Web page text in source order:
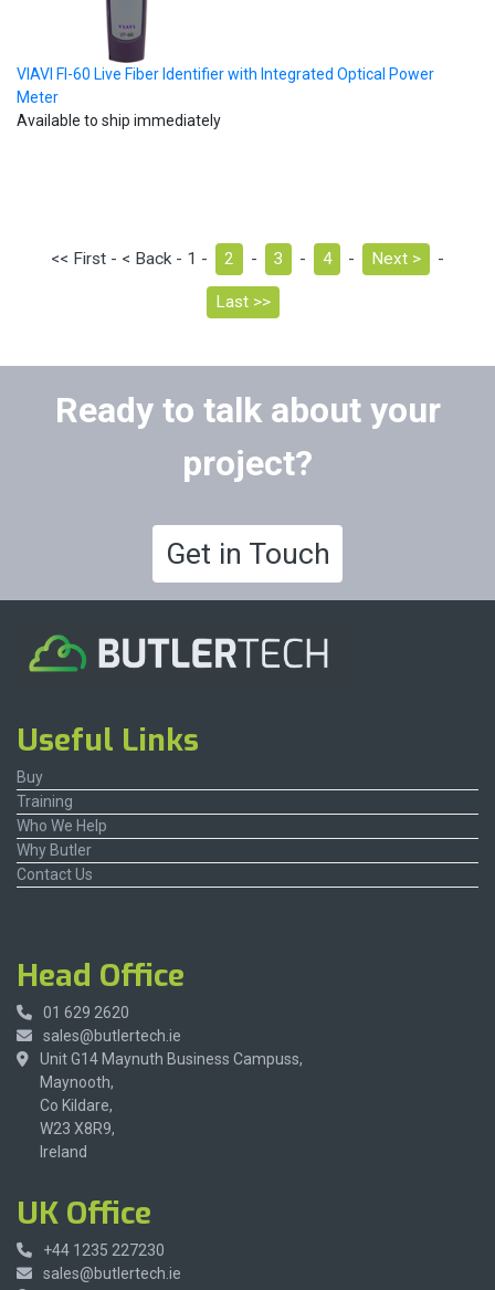
VIAVI FI-60 Live Fiber Identifier with Integrated Optical Power
Meter
Available to ship immediately
<< First - < Back - 1 - 2 - 3 - 4 - Next > -
Last >>
Ready to talk about your
project?
Get in Touch
Useful Links
Buy
Training
Who We Help
Why Butler
Contact Us
Head Office
01 629 2620
sales@butlertech.ie
Unit G14 Maynuth Business Campuss,
Maynooth,
Co Kildare,
W23 X8R9,
Ireland
UK Office
+44 1235 227230
sales@butlertech.ie